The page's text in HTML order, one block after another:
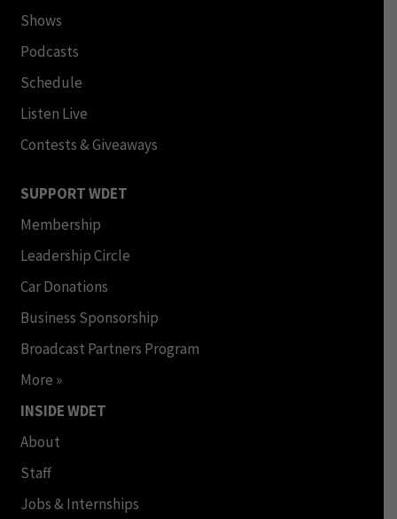
Shows
Podcasts
Schedule
Listen Live
Contests & Giveaways
SUPPORT WDET
Membership
Leadership Circle
Car Donations
Business Sponsorship
Broadcast Partners Program
More »
INSIDE WDET
About
Staff
Jobs & Internships